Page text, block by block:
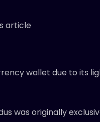
article
wallet due to its
was originally